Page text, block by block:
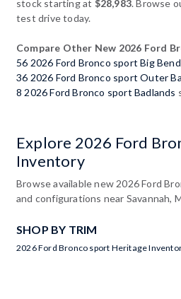
stock starting at $28,983. Browse
test drive today.
Compare Other New 2026 Ford
56 2026 Ford Bronco sport Big Bend
36 2026 Ford Bronco sport Outer
8 2026 Ford Bronco sport Badlands
Explore 2026 Ford
Inventory
Browse available new 2026 Ford
and configurations near Savannah,
SHOP BY TRIM
2026 Ford Bronco sport Heritage